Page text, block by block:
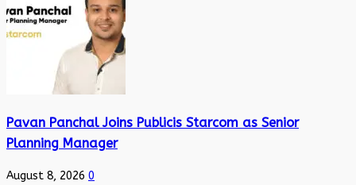
Pavan Panchal Joins Publicis Starcom as Senior
Planning Manager
August 8, 2026 0